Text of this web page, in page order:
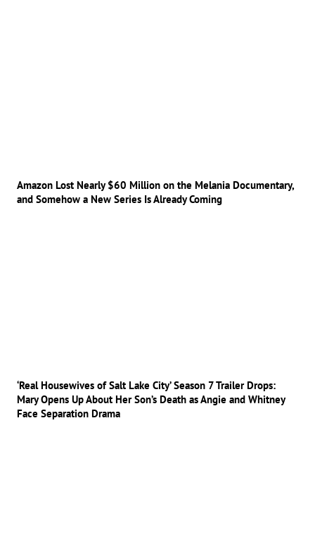
Amazon Lost Nearly $60 Million on the Melania Documentary,
and Somehow a New Series Is Already Coming
‘Real Housewives of Salt Lake City’ Season 7 Trailer Drops:
Mary Opens Up About Her Son’s Death as Angie and Whitney
Face Separation Drama